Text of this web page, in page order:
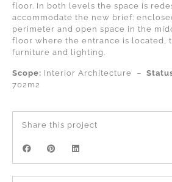
floor. In both levels the space is
accommodate the new brief:
perimeter and open space in the
floor where the entrance is located,
furniture and lighting.
Scope: Interior Architecture –
702m2
Share this project